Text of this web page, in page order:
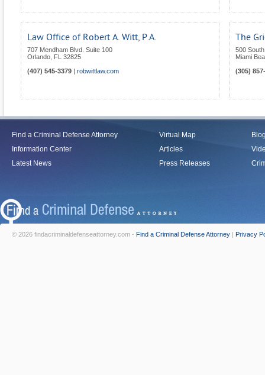
Law Office of Robert A. Witt, P.A.
707 Mendham Blvd. Suite 100
Orlando
FL
32825
(407) 545-3379
robwittlaw.com
The
500
Miami
(305)
Find a Criminal Defense Attorney
Information Center
Latest News
Virtual Map
Articles
Press Releases
© 2026 findacriminaldefenseattorney.com - Find a Criminal Defense Attorney | Privacy